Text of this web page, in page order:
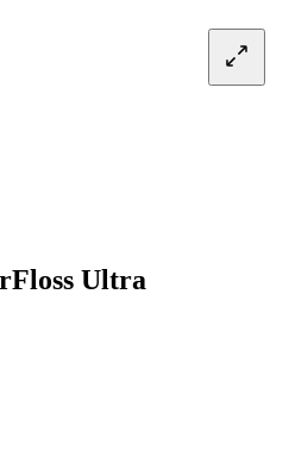
Ultra